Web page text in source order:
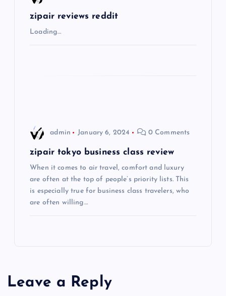
zipair reviews reddit
Loading…
admin January 6, 2024 0 Comments
zipair tokyo business class review
When it comes to air travel, comfort and luxury
are often at the top of people’s priority lists. This
is especially true for business class travelers, who
are often willing…
Leave a Reply